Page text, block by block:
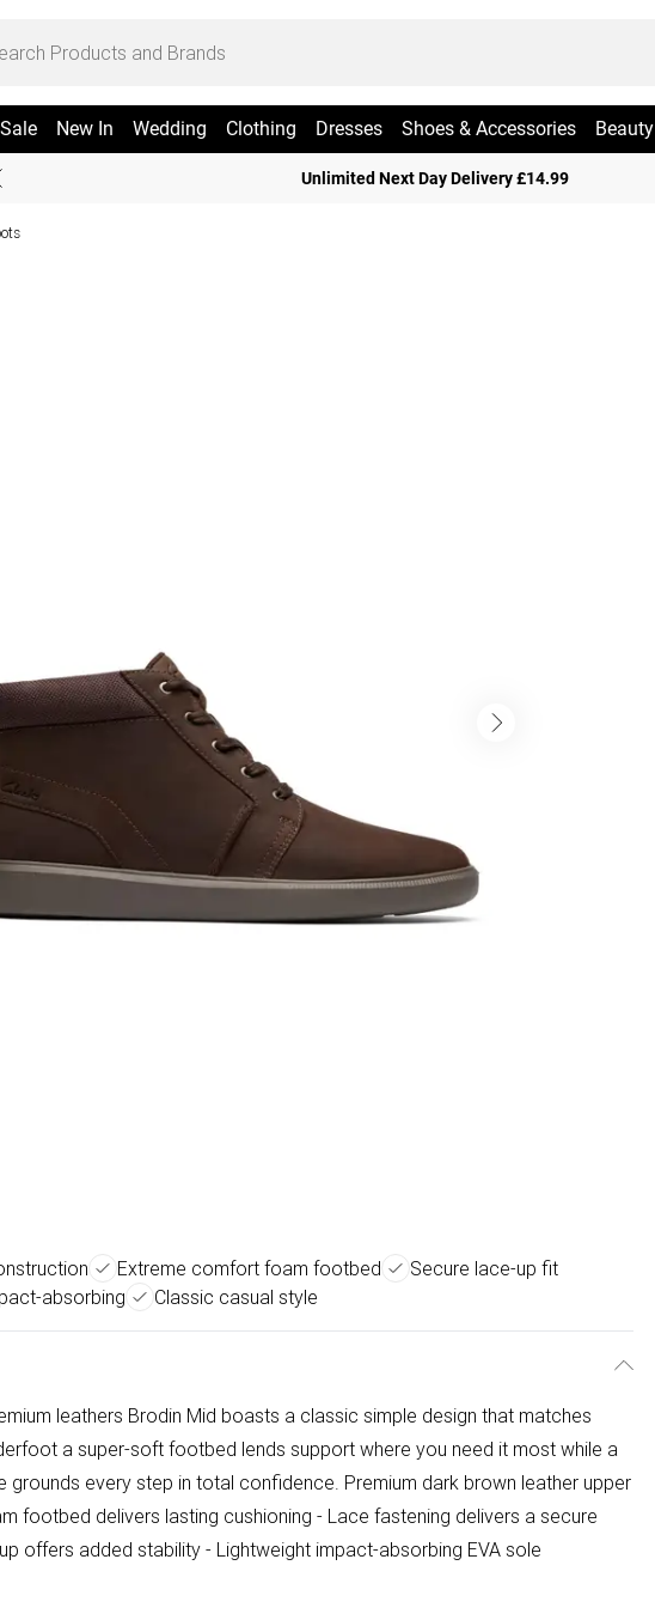
Sale New In Wedding Clothing Dresses Shoes & Accessories Beauty
Unlimited Next Day Delivery £14.99
Extreme comfort foam footbed
Secure lace-up fit
absorbing
Classic casual style
leathers Brodin Mid boasts a classic simple design that matches
a super-soft footbed lends support where you need it most while a
grounds every step in total confidence. Premium dark brown leather upper
footbed delivers lasting cushioning - Lace fastening delivers a secure
offers added stability - Lightweight impact-absorbing EVA sole